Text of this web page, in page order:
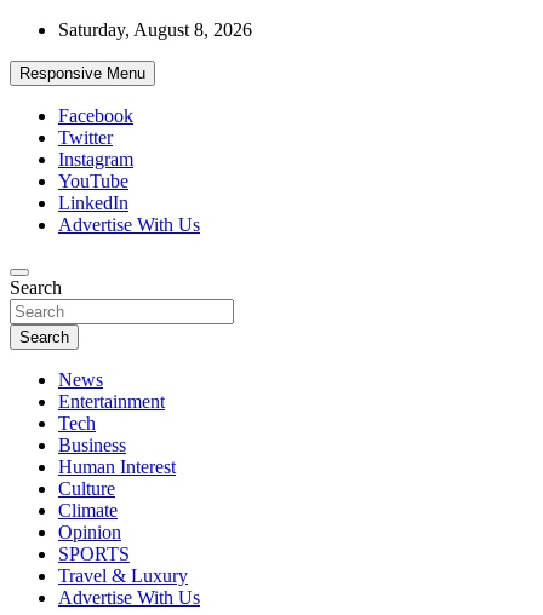
Skip
content
Saturday, August 8, 2026
Responsive Menu
Facebook
Twitter
Instagram
YouTube
LinkedIn
Advertise With Us
African Watch
Accurate & Timely News
Search
Search
News
Entertainment
Tech
Business
Human Interest
Culture
Climate
Opinion
SPORTS
Travel & Luxury
Advertise With Us